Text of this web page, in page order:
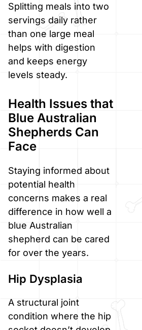
Splitting meals into two
servings daily rather
than one large meal
helps with digestion
and keeps energy
levels steady.
Health Issues that
Blue Australian
Shepherds Can
Face
Staying informed about
potential health
concerns makes a real
difference in how well a
blue Australian
shepherd can be cared
for over the years.
Hip Dysplasia
A structural joint
condition where the hip